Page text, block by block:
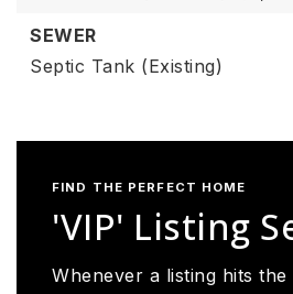
SEWER
Septic Tank (Existing)
FIND THE PERFECT HOME
'VIP' Listing
Whenever a listing hits